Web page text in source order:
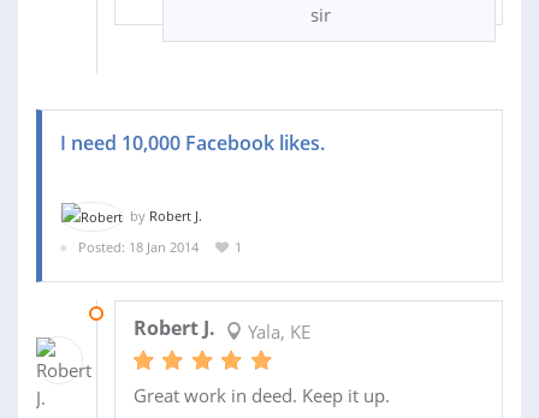
sir
I need 10,000 Facebook likes.
by Robert J.
Posted: 18 Jan 2014
1
Robert J. Yala, KE
Great work in deed. Keep it up.